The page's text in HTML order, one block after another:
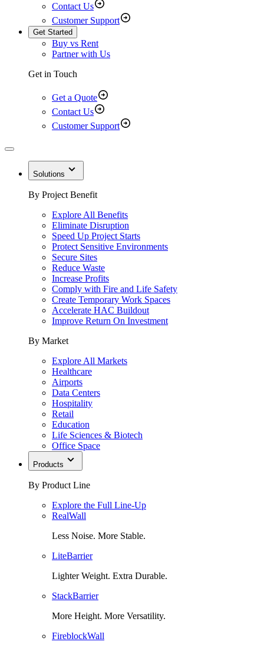
Contact Us
Customer Support
Get Started
Buy vs Rent
Partner with Us
Get in Touch
Get a Quote
Contact Us
Customer Support
Solutions
By Project Benefit
Explore All Benefits
Eliminate Disruption
Speed Up Project Starts
Protect Sensitive Environments
Secure Sites
Reduce Waste
Increase Profits
Comply with Fire and Life Safety
Create Temporary Work Spaces
Accelerate HAC Buildout
Improve Return On Investment
By Market
Explore All Markets
Healthcare
Airports
Data Centers
Hospitality
Retail
Education
Life Sciences & Biotech
Office Space
Products
By Product Line
Explore the Full Line-Up
RealWall
Less Noise. More Stable.
LiteBarrier
Lighter Weight. Extra Durable.
StackBarrier
More Height. More Versatility.
FireblockWall